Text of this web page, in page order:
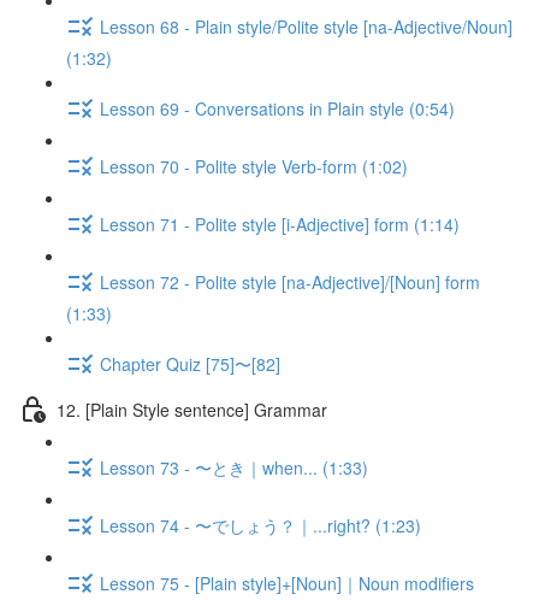
Lesson 68 - Plain style/Polite style [na-Adjective/Noun]
(1:32)
Lesson 69 - Conversations in Plain style (0:54)
Lesson 70 - Polite style Verb-form (1:02)
Lesson 71 - Polite style [i-Adjective] form (1:14)
Lesson 72 - Polite style [na-Adjective]/[Noun] form
(1:33)
Chapter Quiz [75]〜[82]
12. [Plain Style sentence] Grammar
Lesson 73 - 〜とき｜when... (1:33)
Lesson 74 - 〜でしょう？｜...right? (1:23)
Lesson 75 - [Plain style]+[Noun]｜Noun modifiers